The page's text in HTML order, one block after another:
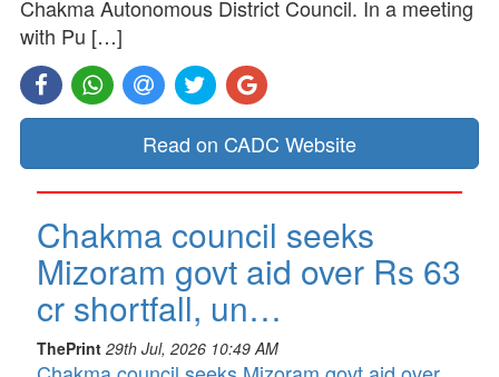
Chakma Autonomous District Council. In a meeting
with Pu […]
Read on CADC Website
Chakma council seeks
Mizoram govt aid over Rs 63
cr shortfall, un…
ThePrint 29th Jul, 2026 10:49 AM